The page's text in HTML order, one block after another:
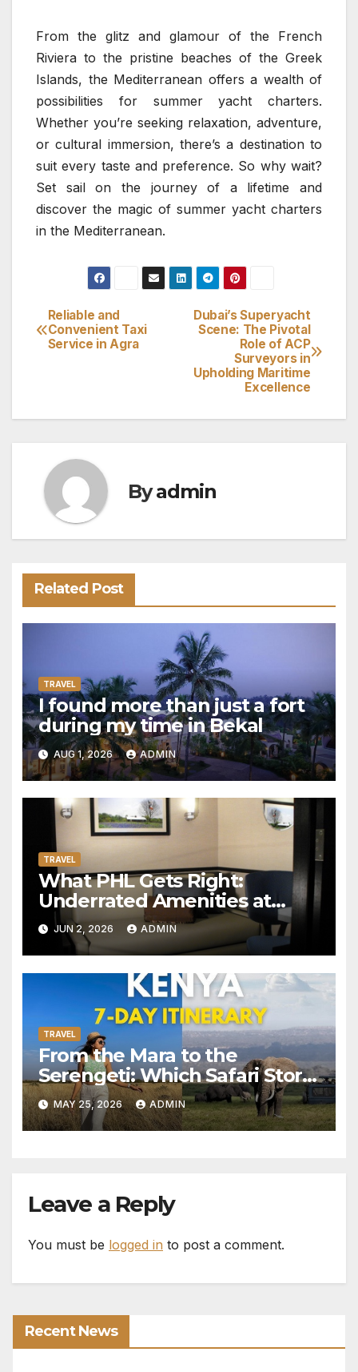
From the glitz and glamour of the French
Riviera to the pristine beaches of the Greek
Islands, the Mediterranean offers a wealth of
possibilities for summer yacht charters.
Whether you’re seeking relaxation, adventure,
or cultural immersion, there’s a destination to
suit every taste and preference. So why wait?
Set sail on the journey of a lifetime and
discover the magic of summer yacht charters
in the Mediterranean.
Post
navigation
Dubai’s Superyacht
Scene: The Pivotal
Role of ACP
Surveyors in
Upholding Maritime
Excellence
Reliable and
Convenient Taxi
Service in Agra
Byadmin
Related Post
TRAVEL
I found more than just a fort
during my time in Bekal
AUG 1, 2026 ADMIN
TRAVEL
What PHL Gets Right:
Underrated Amenities at
Philadelphia International
Airport Worth Actually
Seeking Out
JUN 2, 2026 ADMIN
TRAVEL
From the Mara to the
Serengeti: Which Safari Story
Do You Want to Live?
MAY 25, 2026 ADMIN
Leave a Reply
You must be logged in to post a comment.
Recent News